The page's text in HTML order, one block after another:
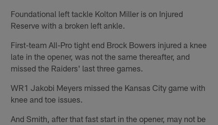
Foundational left tackle Kolton Miller is on Injured
Reserve with a broken left ankle.
First-team All-Pro tight end Brock Bowers injured a knee
late in the opener, was not the same thereafter, and
missed the Raiders' last three games.
WR1 Jakobi Meyers missed the Kansas City game with
knee and toe issues.
And Smith, after that fast start in the opener, may not be